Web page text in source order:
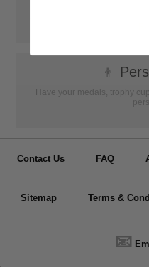
👦
Have your medals, trophy
Contact Us FAQ
Sitemap Terms &
📧